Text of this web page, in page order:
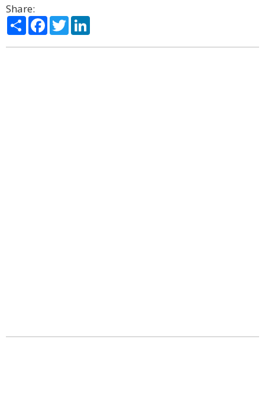
Share:
ShareFacebook
Twitter